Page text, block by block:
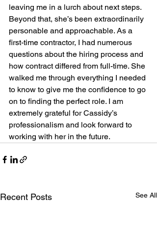
leaving me in a lurch about next steps.
Beyond that, she’s been extraordinarily
personable and approachable. As a
first-time contractor, I had numerous
questions about the hiring process and
how contract differed from full-time. She
walked me through everything I needed
to know to give me the confidence to go
on to finding the perfect role. I am
extremely grateful for Cassidy’s
professionalism and look forward to
working with her in the future.
Recent Posts See All